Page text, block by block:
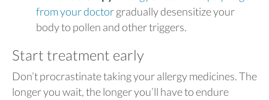
from your doctorgradually desensitize your
body to pollen and other triggers.
Start treatment early
Don’t procrastinate taking your allergy medicines. The
longer you wait, the longer you’ll have to endure